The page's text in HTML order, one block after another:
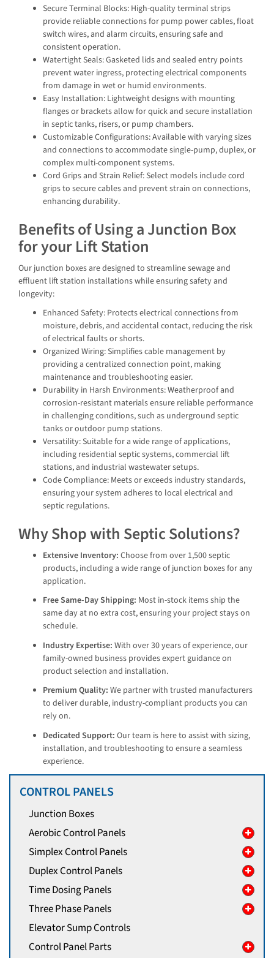
Secure Terminal Blocks: High-quality terminal strips
provide reliable connections for pump power cables, float
switch wires, and alarm circuits, ensuring safe and
consistent operation.
Watertight Seals: Gasketed lids and sealed entry points
prevent water ingress, protecting electrical components
from damage in wet or humid environments.
Easy Installation: Lightweight designs with mounting
flanges or brackets allow for quick and secure installation
in septic tanks, risers, or pump chambers.
Customizable Configurations: Available with varying sizes
and connections to accommodate single-pump, duplex, or
complex multi-component systems.
Cord Grips and Strain Relief: Select models include cord
grips to secure cables and prevent strain on connections,
enhancing durability.
Benefits of Using a Junction Box
for your Lift Station
Our junction boxes are designed to streamline sewage and
effluent lift station installations while ensuring safety and
longevity:
Enhanced Safety: Protects electrical connections from
moisture, debris, and accidental contact, reducing the risk
of electrical faults or shorts.
Organized Wiring: Simplifies cable management by
providing a centralized connection point, making
maintenance and troubleshooting easier.
Durability in Harsh Environments: Weatherproof and
corrosion-resistant materials ensure reliable performance
in challenging conditions, such as underground septic
tanks or outdoor pump stations.
Versatility: Suitable for a wide range of applications,
including residential septic systems, commercial lift
stations, and industrial wastewater setups.
Code Compliance: Meets or exceeds industry standards,
ensuring your system adheres to local electrical and
septic regulations.
Why Shop with Septic Solutions?
Extensive Inventory: Choose from over 1,500 septic
products, including a wide range of junction boxes for any
application.
Free Same-Day Shipping: Most in-stock items ship the
same day at no extra cost, ensuring your project stays on
schedule.
Industry Expertise: With over 30 years of experience, our
family-owned business provides expert guidance on
product selection and installation.
Premium Quality: We partner with trusted manufacturers
to deliver durable, industry-compliant products you can
rely on.
Dedicated Support: Our team is here to assist with sizing,
installation, and troubleshooting to ensure a seamless
experience.
CONTROL PANELS
Junction Boxes
Aerobic Control Panels
Simplex Control Panels
Duplex Control Panels
Time Dosing Panels
Three Phase Panels
Elevator Sump Controls
Control Panel Parts